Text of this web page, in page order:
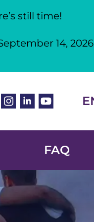
still time!
14,
Instagram
LinkedinYoutube
FAQ